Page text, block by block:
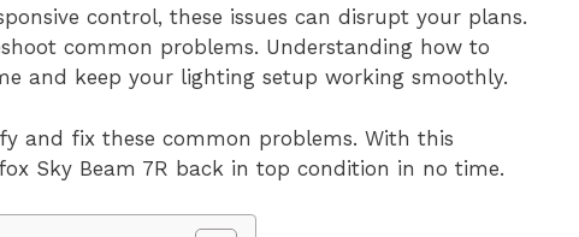
control, these issues can disrupt your plans.
common problems. Understanding how to
and keep your lighting setup working smoothly.
and fix these common problems. With this
Sky Beam 7R back in top condition in no time.